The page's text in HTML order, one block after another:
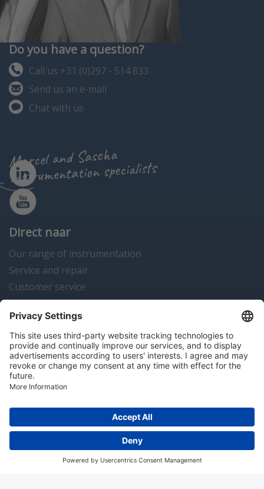
Do you have a question?
Call us +31 (0)297 - 514 833
Send us an e-mail
Chat with us
Marcel and Sascha
instrumentation specialists
Direct naar
Our range of instrumentation
Service and repair
Customer service
Instrumentation news
Contact us
Algemene voorwaarden Disclaimer
Colofon
Copyright © 2026 Hitma B.V.. All rights reserved.